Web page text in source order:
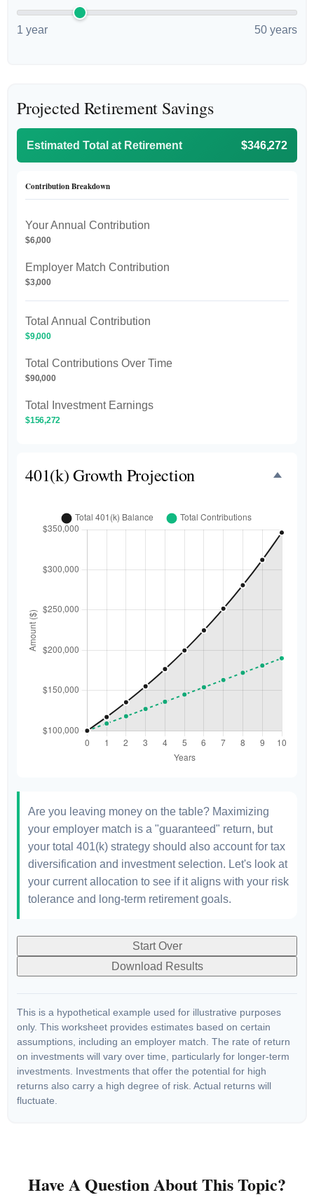
1 year 50 years
Projected Retirement Savings
Estimated Total at Retirement $346,272
Contribution Breakdown
Your Annual Contribution
$6,000
Employer Match Contribution
$3,000
Total Annual Contribution
$9,000
Total Contributions Over Time
$90,000
Total Investment Earnings
$156,272
401(k) Growth Projection
Are you leaving money on the table? Maximizing
your employer match is a "guaranteed" return, but
your total 401(k) strategy should also account for tax
diversification and investment selection. Let's look at
your current allocation to see if it aligns with your risk
tolerance and long-term retirement goals.
Start Over
Download Results
This is a hypothetical example used for illustrative purposes
only. This worksheet provides estimates based on certain
assumptions, including an employer match. The rate of return
on investments will vary over time, particularly for longer-term
investments. Investments that offer the potential for high
returns also carry a high degree of risk. Actual returns will
fluctuate.
Have A Question About This Topic?